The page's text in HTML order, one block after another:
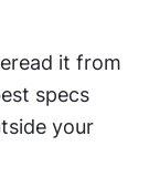
it from
specs
your